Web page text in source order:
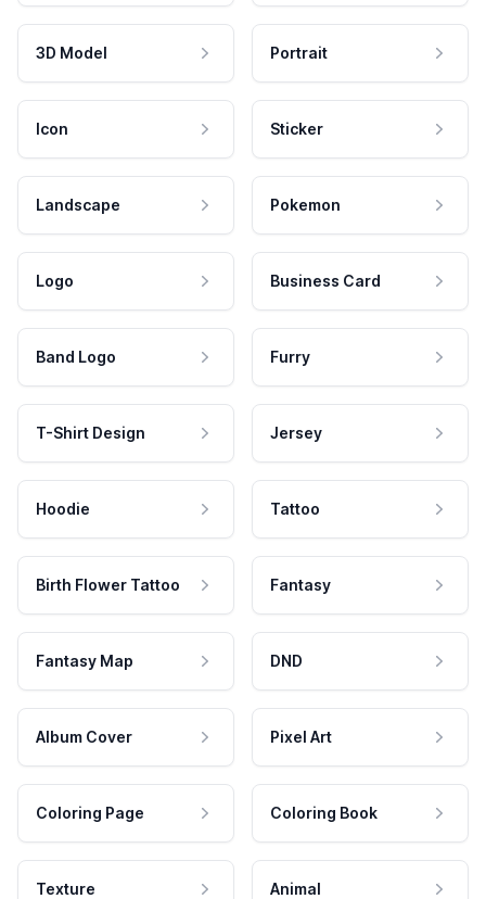
3D Model Portrait
Icon Sticker
Landscape Pokemon
Logo Business Card
Band Logo Furry
T-Shirt Design Jersey
Hoodie Tattoo
Birth Flower Tattoo Fantasy
Fantasy Map DND
Album Cover Pixel Art
Coloring Page Coloring Book
Texture Animal